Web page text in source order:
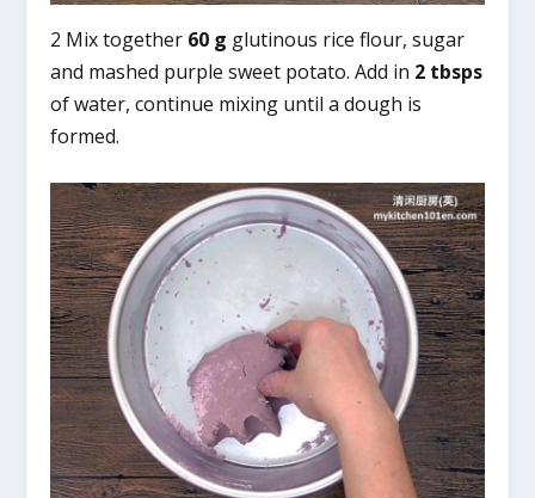
2 Mix together 60 g glutinous rice flour, sugar
and mashed purple sweet potato. Add in 2 tbsps
of water, continue mixing until a dough is
formed.